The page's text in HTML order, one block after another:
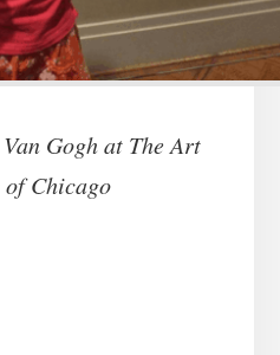
Gogh at The Art
Chicago